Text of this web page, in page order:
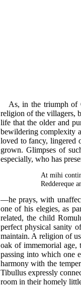
As, in the triumph of
religion of the villagers,
life that the older and
bewildering complexity
loved to fancy, lingered
grown. Glimpses of
especially, who has
At mihi
Reddereque
—he prays, with
one of his elegies, as
related, the child
perfect physical sanity
maintain. A religion of
oak of immemorial age,
passing into which one
harmony with the
Tibullus expressly
room in their homely